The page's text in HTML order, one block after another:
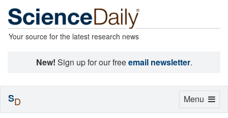
Your source for the latest research news
New! Sign up for our freeemail newsletter.
Toggle
Menu
SD